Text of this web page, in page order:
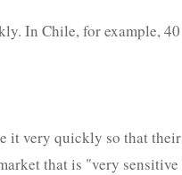
In Chile, for example,
it very quickly so that
that is "very